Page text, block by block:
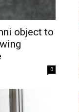
object to
0